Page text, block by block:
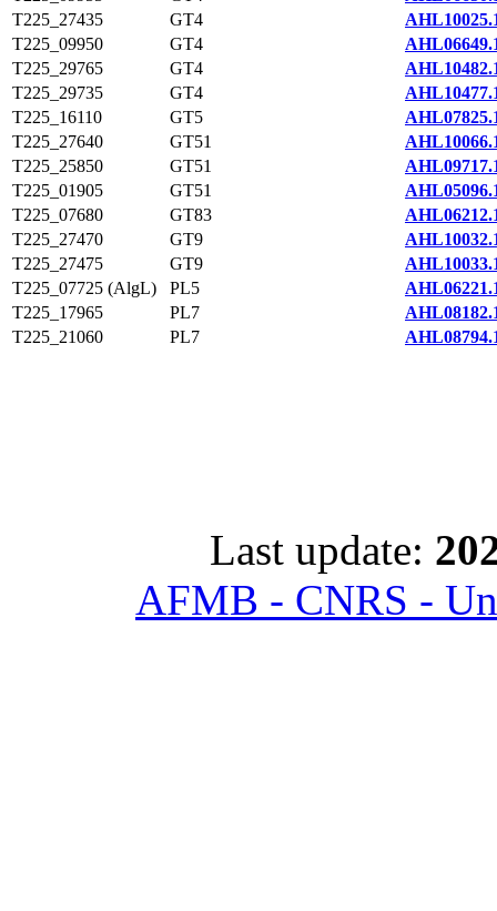
T225_27435
GT4
T225_09950
GT4
T225_29765
GT4
T225_29735
GT4
T225_16110
GT5
T225_27640
GT51
T225_25850
GT51
T225_01905
GT51
T225_07680
GT83
T225_27470
GT9
T225_27475
GT9
T225_07725 (AlgL)
PL5
T225_17965
PL7
T225_21060
PL7
Last update:
AFMB - CNRS -